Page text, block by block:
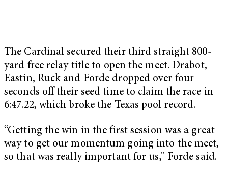
The Cardinal secured their third straight 800-
yard free relay title to open the meet. Drabot,
Eastin, Ruck and Forde dropped over four
seconds off their seed time to claim the race in
6:47.22, which broke the Texas pool record.
“Getting the win in the first session was a great
way to get our momentum going into the meet,
so that was really important for us,” Forde said.